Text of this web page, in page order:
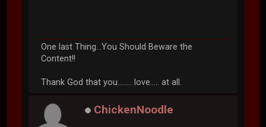
One last Thing...You Should Beware the
Content!!
Thank God that you........ love..... at all.
ChickenNoodle